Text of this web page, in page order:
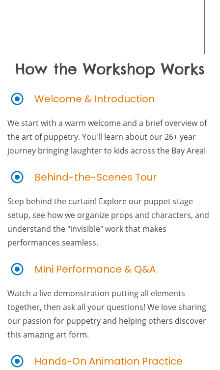
How the Workshop Works
Welcome & Introduction
We start with a warm welcome and a brief overview of
the art of puppetry. You'll learn about our 26+ year
journey bringing laughter to kids across the Bay Area!
Behind-the-Scenes Tour
Step behind the curtain! Explore our puppet stage
setup, see how we organize props and characters, and
understand the "invisible" work that makes
performances seamless.
Mini Performance & Q&A
Watch a live demonstration putting all elements
together, then ask all your questions! We love sharing
our passion for puppetry and helping others discover
this amazing art form.
Hands-On Animation Practice